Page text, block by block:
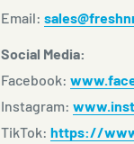
Email:
Social Media:
Facebook:
Instagram:
TikTok: https://